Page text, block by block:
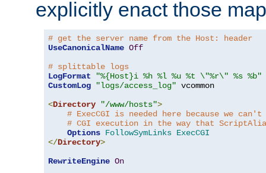
explicitly enact those
# get the server name from the Host: header
UseCanonicalName Off
# splittable logs
LogFormat
"%{Host}i %h %l %u %t \"%r\" %s %b"
CustomLog
"logs/access_log" vcommon
<Directory "/www/hosts">
# ExecCGI is needed here because we
# CGI execution in the way that
Options FollowSymLinks ExecCGI
</Directory>
RewriteEngine On